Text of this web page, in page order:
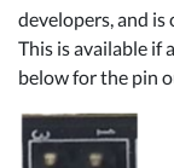
developers, and
This is available if
below for the pin